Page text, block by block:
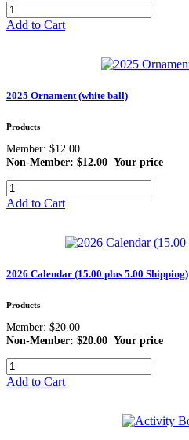
Add to Cart
2025 Ornament (white ball)
Products
Member: $12.00
Non-Member: $12.00 Your price
Add to Cart
2026 Calendar (15.00 plus 5.00 Shipping)
Products
Member: $20.00
Non-Member: $20.00 Your price
Add to Cart